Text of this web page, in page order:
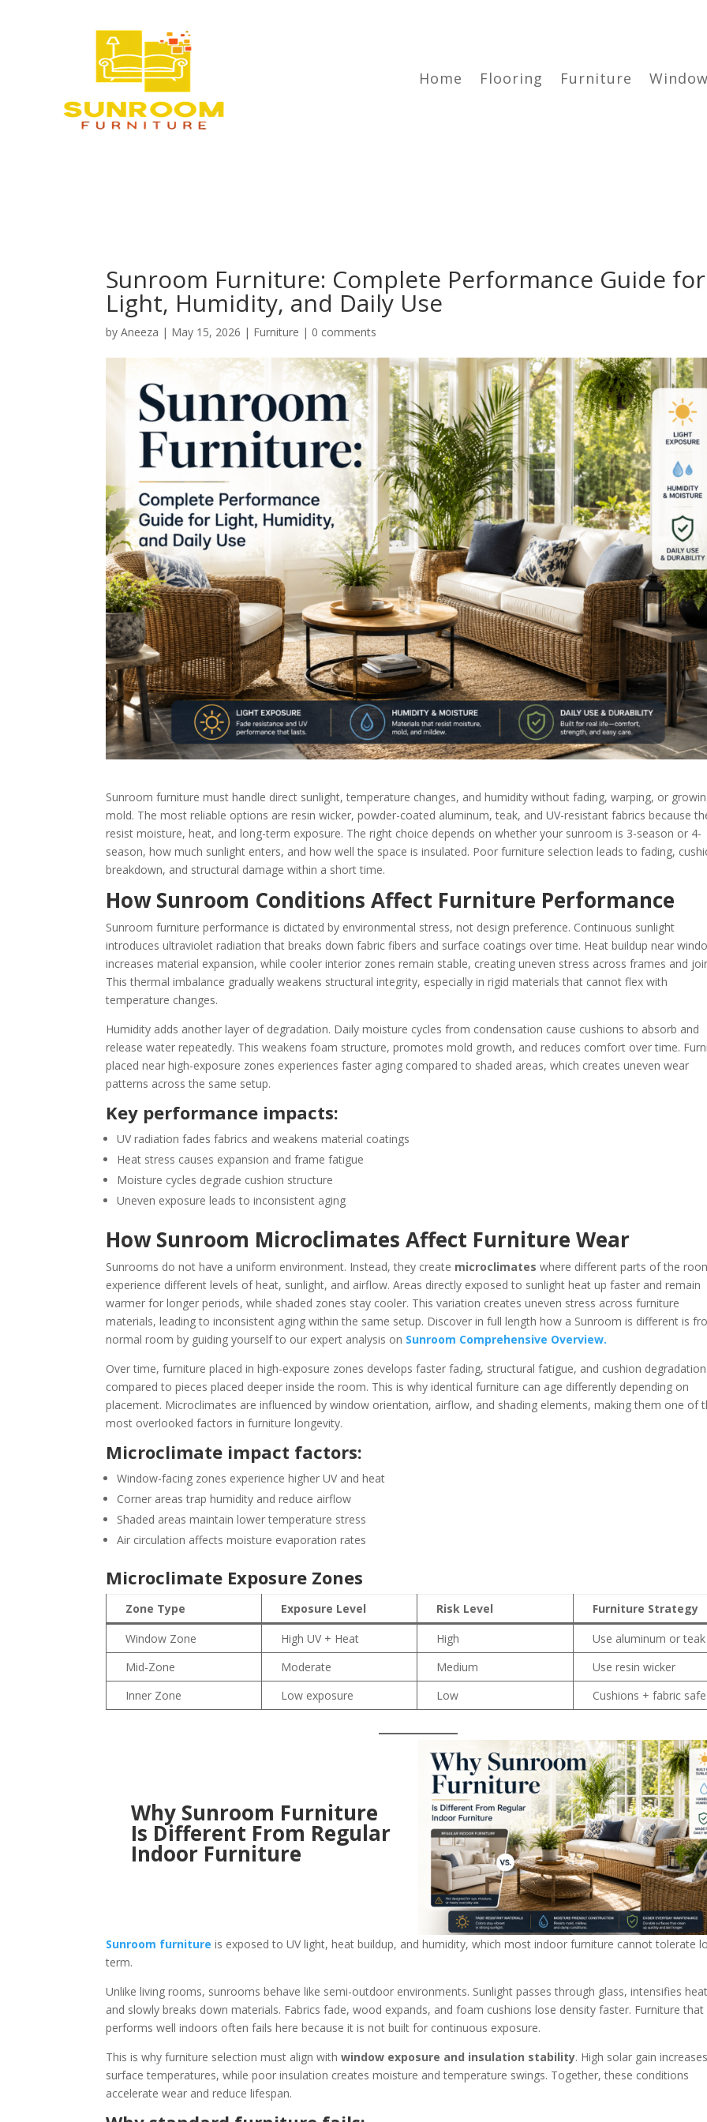
Home Flooring Furniture
Sunroom Furniture: Complete Performance Guide for
Light, Humidity, and Daily Use
byAneeza | May 15, 2026 | Furniture | 0 comments
Sunroom furniture must handle direct sunlight, temperature changes, and humidity without fading, warping, or
mold. The most reliable options are resin wicker, powder-coated aluminum, teak, and UV-resistant fabrics because
resist moisture, heat, and long-term exposure. The right choice depends on whether your sunroom is 3-season or 4-
season, how much sunlight enters, and how well the space is insulated. Poor furniture selection leads to fading,
breakdown, and structural damage within a short time.
How Sunroom Conditions Affect Furniture Performance
Sunroom furniture performance is dictated by environmental stress, not design preference. Continuous sunlight
introduces ultraviolet radiation that breaks down fabric fibers and surface coatings over time. Heat buildup near
increases material expansion, while cooler interior zones remain stable, creating uneven stress across frames and
This thermal imbalance gradually weakens structural integrity, especially in rigid materials that cannot flex with
temperature changes.
Humidity adds another layer of degradation. Daily moisture cycles from condensation cause cushions to absorb and
release water repeatedly. This weakens foam structure, promotes mold growth, and reduces comfort over time.
placed near high-exposure zones experiences faster aging compared to shaded areas, which creates uneven wear
patterns across the same setup.
Key performance impacts:
UV radiation fades fabrics and weakens material coatings
Heat stress causes expansion and frame fatigue
Moisture cycles degrade cushion structure
Uneven exposure leads to inconsistent aging
How Sunroom Microclimates Affect Furniture Wear
Sunrooms do not have a uniform environment. Instead, they create microclimates where different parts of the
experience different levels of heat, sunlight, and airflow. Areas directly exposed to sunlight heat up faster and remain
warmer for longer periods, while shaded zones stay cooler. This variation creates uneven stress across furniture
materials, leading to inconsistent aging within the same setup. Discover in full length how a Sunroom is different is
normal room by guiding yourself to our expert analysis on Sunroom Comprehensive Overview.
Over time, furniture placed in high-exposure zones develops faster fading, structural fatigue, and cushion degradation
compared to pieces placed deeper inside the room. This is why identical furniture can age differently depending on
placement. Microclimates are influenced by window orientation, airflow, and shading elements, making them one of
most overlooked factors in furniture longevity.
Microclimate impact factors:
Window-facing zones experience higher UV and heat
Corner areas trap humidity and reduce airflow
Shaded areas maintain lower temperature stress
Air circulation affects moisture evaporation rates
Microclimate Exposure Zones
Zone Type Exposure Level Risk Level
Furniture Strategy
Window Zone
High UV + Heat High
Use aluminum or teak
Mid-Zone
Moderate Medium
Use resin wicker
Inner Zone
Low exposure Low Cushions + fabric safe
Why Sunroom Furniture
Is Different From Regular
Indoor Furniture
Sunroom furniture is exposed to UV light, heat buildup, and humidity, which most indoor furniture cannot tolerate
term.
Unlike living rooms, sunrooms behave like semi-outdoor environments. Sunlight passes through glass, intensifies
and slowly breaks down materials. Fabrics fade, wood expands, and foam cushions lose density faster. Furniture that
performs well indoors often fails here because it is not built for continuous exposure.
This is why furniture selection must align withwindow exposure and insulation stability. High solar gain increases
surface temperatures, while poor insulation creates moisture and temperature swings. Together, these conditions
accelerate wear and reduce lifespan.